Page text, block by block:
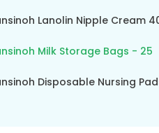
Lanolin Nipple Cream
Milk Storage Bags - 25
Disposable Nursing